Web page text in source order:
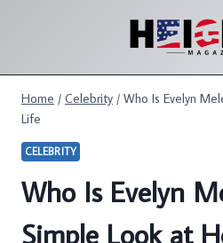
Home / Celebrity / Who Is Evelyn
Life
CELEBRITY
Who Is Evelyn
Simple Look at